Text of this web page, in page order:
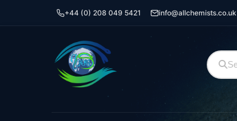
+44 (0) 208 049 5421 info@allchemists.co.uk